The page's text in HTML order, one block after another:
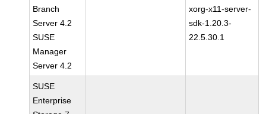
Branch
Server 4.2
SUSE
Manager
Server 4.2
xorg-x11-server-
sdk-1.20.3-
22.5.30.1
SUSE
Enterprise